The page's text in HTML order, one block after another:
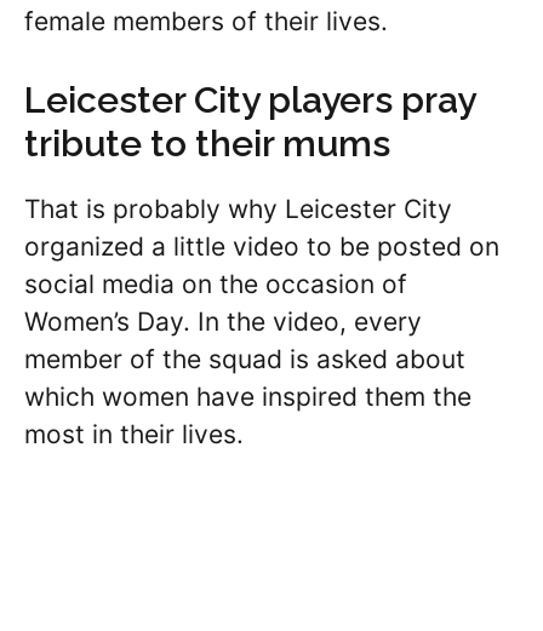
female members of their lives.
Leicester City players pray
tribute to their mums
That is probably why Leicester City
organized a little video to be posted on
social media on the occasion of
Women’s Day. In the video, every
member of the squad is asked about
which women have inspired them the
most in their lives.